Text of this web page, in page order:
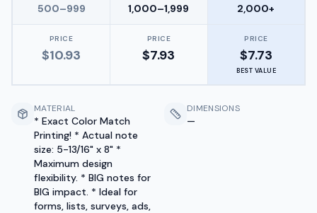
500–999 1,000–1,999 2,000+
PRICE
$10.93
PRICE
$7.93
PRICE
$7.73
BEST VALUE
MATERIAL
* Exact Color Match
Printing! * Actual note
size: 5-13/16" x 8" *
Maximum design
flexibility. * BIG notes for
BIG impact. * Ideal for
forms, lists, surveys, ads,
DIMENSIONS
—